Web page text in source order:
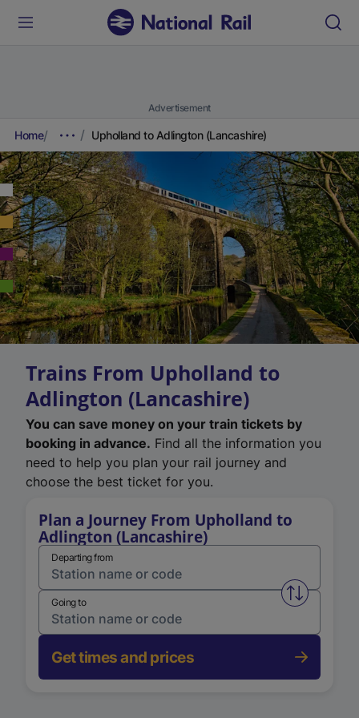
Advertisement
Home Upholland to Adlington (Lancashire)
Trains From Upholland to
Adlington (Lancashire)
You can save money on your train tickets by
booking in advance. Find all the information you
need to help you plan your rail journey and
choose the best ticket for you.
Plan a Journey From Upholland to
Adlington (Lancashire)
Departing from
Swap
Going to
Get times and prices